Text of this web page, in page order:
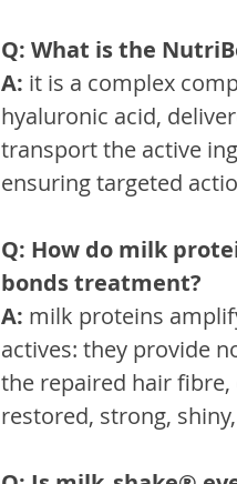
Q: What is the
A: it is a complex
hyaluronic acid,
transport the active
ensuring targeted
Q: How do milk
bonds treatment?
A: milk proteins
actives: they provide
the repaired hair
restored, strong,